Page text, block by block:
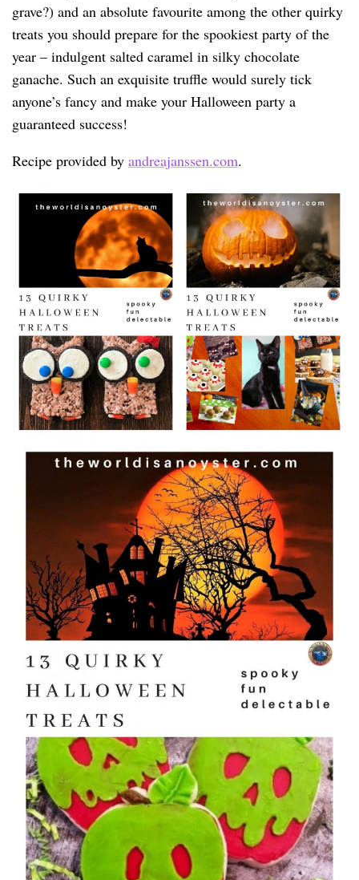
grave?) and an absolute favourite among the other quirky
treats you should prepare for the spookiest party of the
year – indulgent salted caramel in silky chocolate
ganache. Such an exquisite truffle would surely tick
anyone’s fancy and make your Halloween party a
guaranteed success!
Recipe provided by andreajanssen.com.